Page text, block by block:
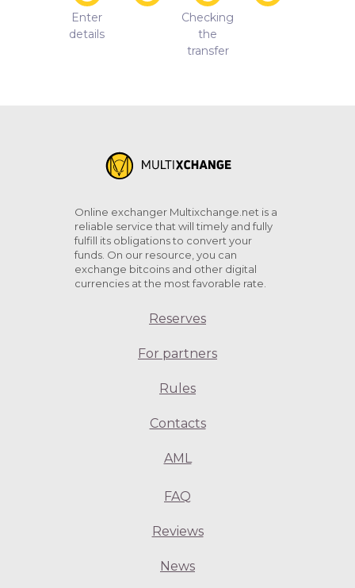
Enter
details
Checking
the
transfer
Online exchanger Multixchange.net is a
reliable service that will timely and fully
fulfill its obligations to convert your
funds. On our resource, you can
exchange bitcoins and other digital
currencies at the most favorable rate.
Reserves
For partners
Rules
Contacts
AML
FAQ
Reviews
News